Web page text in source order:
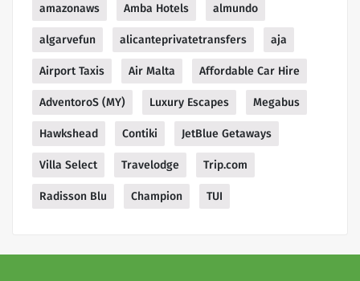
amazonaws Amba Hotels almundo
algarvefun alicanteprivatetransfers aja
Airport Taxis Air Malta Affordable Car Hire
AdventoroS (MY) Luxury Escapes Megabus
Hawkshead Contiki JetBlue Getaways
Villa Select Travelodge Trip.com
Radisson Blu Champion TUI